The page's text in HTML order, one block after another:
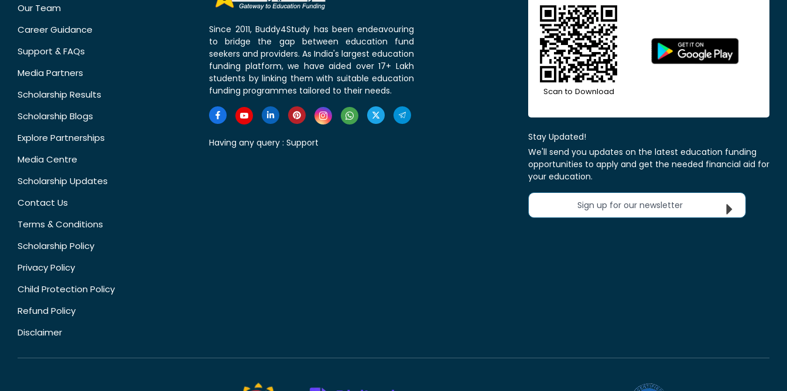
Our Team
Career Guidance
Support & FAQs
Media Partners
Scholarship Results
Scholarship Blogs
Explore Partnerships
Media Centre
Scholarship Updates
Contact Us
Terms & Conditions
Scholarship Policy
Privacy Policy
Child Protection Policy
Refund Policy
Disclaimer
Since 2011, Buddy4Study has been endeavouring
to bridge the gap between education fund
seekers and providers. As India's largest education
funding platform, we have aided over 17+ Lakh
students by linking them with suitable education
funding programmes tailored to their needs.
Having any query : Support
Scan to Download
Stay Updated!
We'll send you updates on the latest education funding
opportunities to apply and get the needed financial aid for
your education.
Sign up for our newsletter